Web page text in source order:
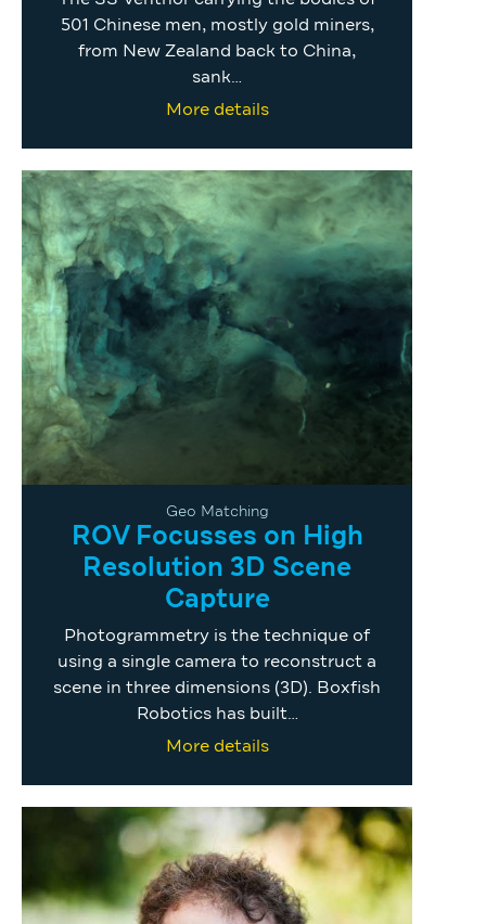
501 Chinese men, mostly gold miners,
from New Zealand back to China,
sank…
More details
Geo Matching
ROV Focusses on High
Resolution 3D Scene
Capture
Photogrammetry is the technique of
using a single camera to reconstruct a
scene in three dimensions (3D). Boxfish
Robotics has built…
More details